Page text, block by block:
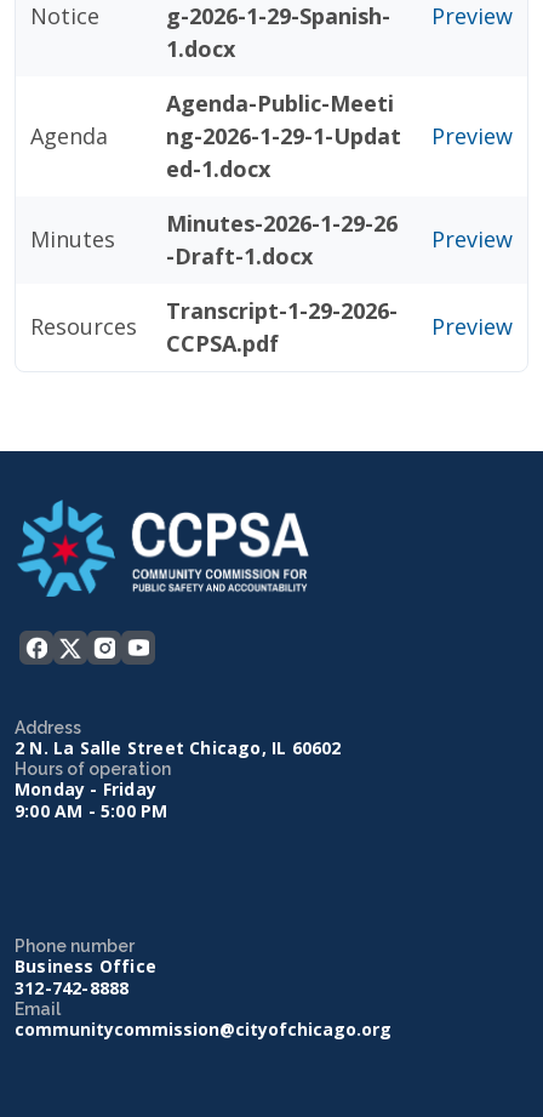
Notice
g-2026-1-29-Spanish-
1.docx
Preview
Agenda
Agenda-Public-Meeti
ng-2026-1-29-1-Updat
ed-1.docx
Preview
Minutes
Minutes-2026-1-29-26
-Draft-1.docx
Preview
Resources
Transcript-1-29-2026-
CCPSA.pdf
Preview
Address
2 N. La Salle Street Chicago, IL 60602
Hours of operation
Monday - Friday
9:00 AM - 5:00 PM
Phone number
Business Office
312-742-8888
Email
communitycommission@cityofchicago.org